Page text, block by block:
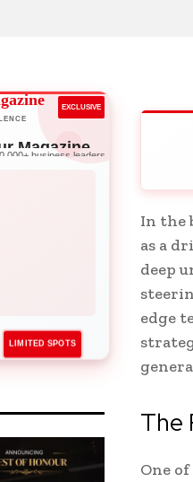
EXCLUSIVE
Magazine
business leaders
LIMITED SPOTS
In the
as a
deep
edge
The
One